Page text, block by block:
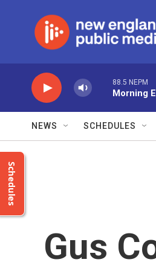
88.5 NEPM
Morning
NEWS SCHEDULES
Schedules
Gus